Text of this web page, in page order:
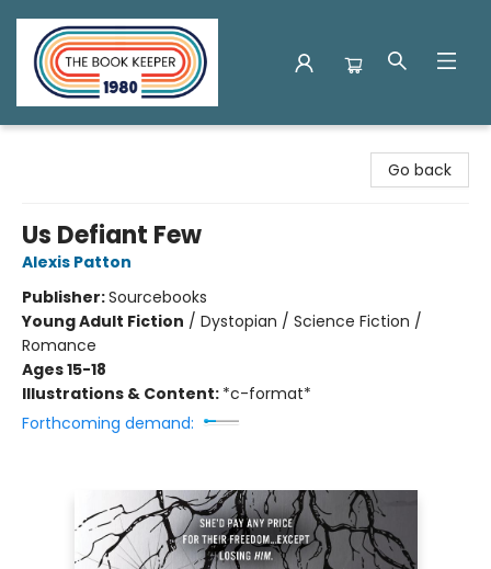
Go back
Us Defiant Few
Alexis Patton
Publisher:Sourcebooks
Young Adult Fiction / Dystopian / Science Fiction /
Romance
Ages 15-18
Illustrations & Content: *c-format*
Forthcoming demand: